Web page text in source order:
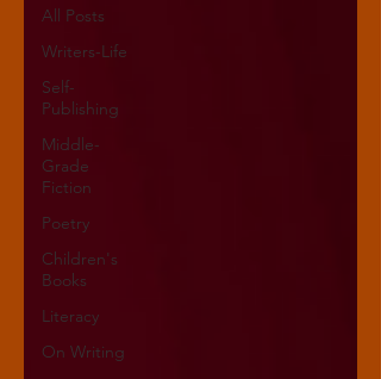
All Posts
Writers-Life
Self-
Publishing
Middle-
Grade
Fiction
Poetry
Children's
Books
Literacy
On Writing